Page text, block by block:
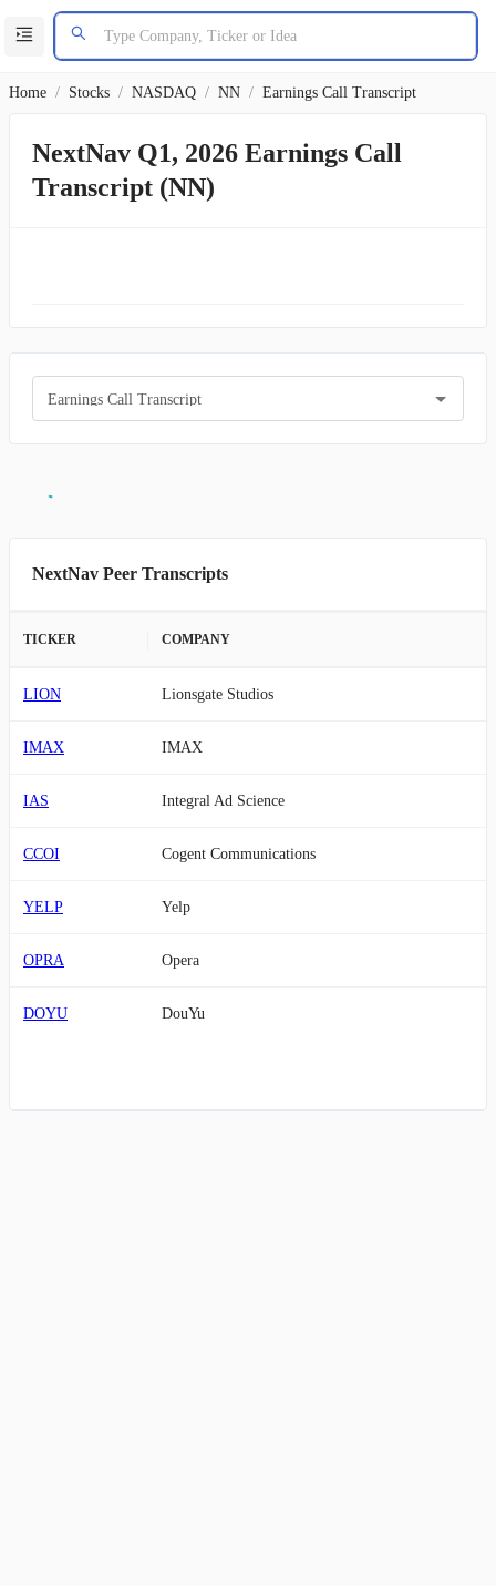
Home / Stocks / NASDAQ / NN / Earnings Call Transcript
NextNav Q1, 2026 Earnings Call
Transcript (NN)
Earnings Call Transcript
NextNav Peer Transcripts
TICKER COMPANY
LION Lionsgate Studios
IMAX IMAX
IAS Integral Ad Science
CCOI Cogent Communications
YELP Yelp
OPRA Opera
DOYU DouYu